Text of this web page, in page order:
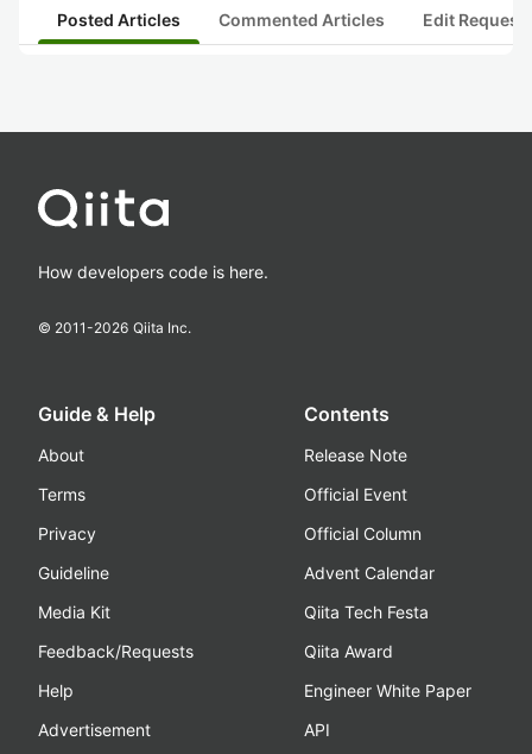
Posted Articles Commented Articles Edit
How developers code is here.
© 2011-2026 Qiita Inc.
Guide & Help
About
Terms
Privacy
Guideline
Media Kit
Feedback/Requests
Help
Advertisement
Contents
Release Note
Official Event
Official Column
Advent Calendar
Qiita Tech Festa
Qiita Award
Engineer White Paper
API